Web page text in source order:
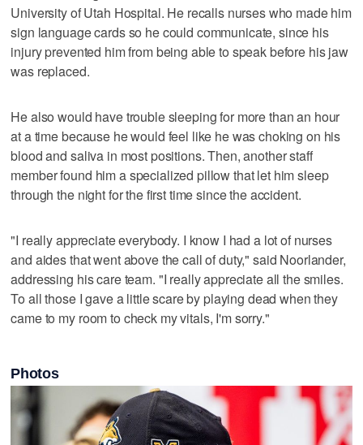
University of Utah Hospital. He recalls nurses who made him
sign language cards so he could communicate, since his
injury prevented him from being able to speak before his jaw
was replaced.
He also would have trouble sleeping for more than an hour
at a time because he would feel like he was choking on his
blood and saliva in most positions. Then, another staff
member found him a specialized pillow that let him sleep
through the night for the first time since the accident.
"I really appreciate everybody. I know I had a lot of nurses
and aides that went above the call of duty," said Noorlander,
addressing his care team. "I really appreciate all the smiles.
To all those I gave a little scare by playing dead when they
came to my room to check my vitals, I'm sorry."
Photos